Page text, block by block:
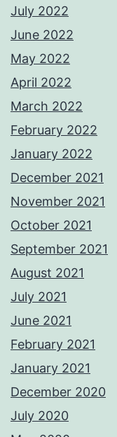
July 2022
June 2022
May 2022
April 2022
March 2022
February 2022
January 2022
December 2021
November 2021
October 2021
September 2021
August 2021
July 2021
June 2021
February 2021
January 2021
December 2020
July 2020